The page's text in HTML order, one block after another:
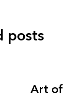
posts
Art